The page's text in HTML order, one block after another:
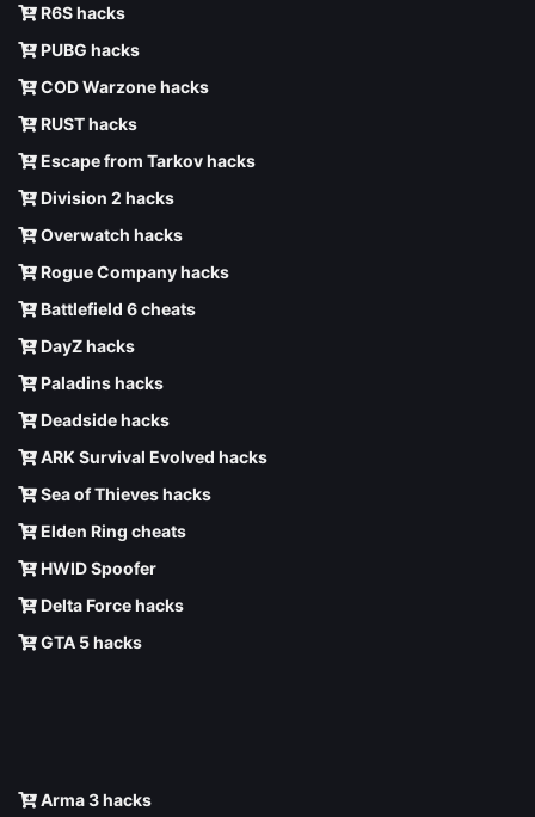
R6S hacks
PUBG hacks
COD Warzone hacks
RUST hacks
Escape from Tarkov hacks
Division 2 hacks
Overwatch hacks
Rogue Company hacks
Battlefield 6 cheats
DayZ hacks
Paladins hacks
Deadside hacks
ARK Survival Evolved hacks
Sea of Thieves hacks
Elden Ring cheats
HWID Spoofer
Delta Force hacks
GTA 5 hacks
Arma 3 hacks